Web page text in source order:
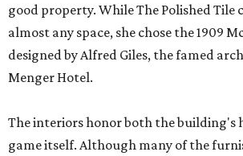
good property. While The Polished Tile
almost any space, she chose the 1909
designed by Alfred Giles, the famed
Menger Hotel.
The interiors honor both the building's
game itself. Although many of the